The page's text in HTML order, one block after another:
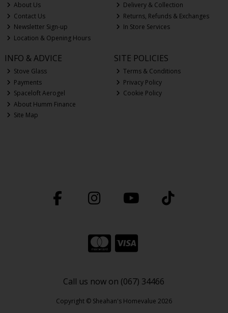
About Us
Contact Us
Newsletter Sign-up
Location & Opening Hours
Delivery & Collection
Returns, Refunds & Exchanges
In Store Services
INFO & ADVICE
Stove Glass
Payments
Spaceloft Aerogel
About Humm Finance
Site Map
SITE POLICIES
Terms & Conditions
Privacy Policy
Cookie Policy
Call us now on (067) 34466
Copyright © Sheahan's Homevalue 2026